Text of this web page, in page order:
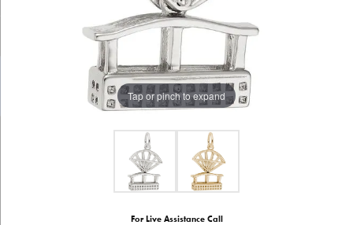
Tap or pinch to expand
For Live Assistance Call